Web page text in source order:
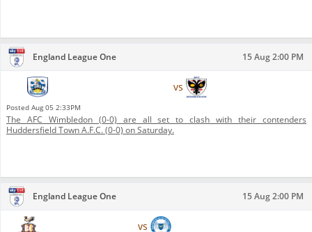
England League One 15 Aug 2:00 PM
vs
Posted Aug 05 2:33PM
The AFC Wimbledon (0-0) are all set to clash with their contenders
Huddersfield Town A.F.C. (0-0) on Saturday.
England League One 15 Aug 2:00 PM
vs